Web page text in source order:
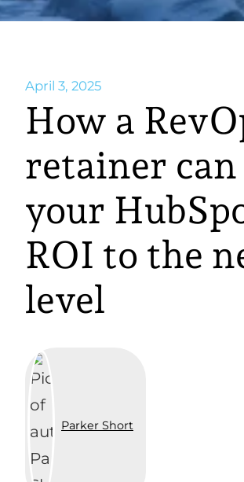
April 3, 2025
How a
retainer
your
ROI to the
level
Parker Short